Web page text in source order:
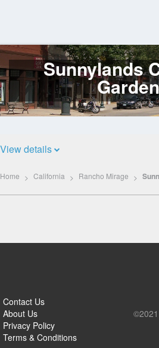
Log
In
Sunnylands
View details
Home California Rancho Mirage
Contact Us
About Us
Privacy Policy
Terms & Conditions